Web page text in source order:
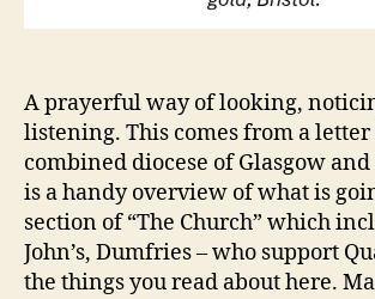
A prayerful way of looking,
listening. This comes from a letter
combined diocese of Glasgow
is a handy overview of what is
section of “The Church” which
John’s, Dumfries – who support
the things you read about here.